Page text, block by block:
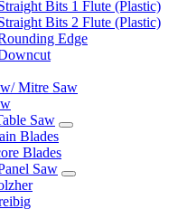
Bits 1 Flute (Plastic)
Bits 2 Flute (Plastic)
Edge
Mitre Saw
Saw
Blades
Blades
Saw